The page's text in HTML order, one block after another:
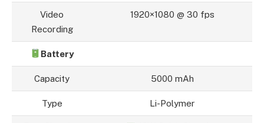
Video
Recording
1920×1080 @ 30 fps
Battery
Capacity 5000 mAh
Type Li-Polymer